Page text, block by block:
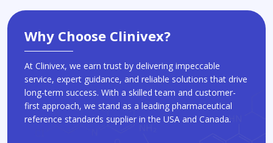
Why Choose Clinivex?
At Clinivex, we earn trust by delivering impeccable
service, expert guidance, and reliable solutions that drive
long-term success. With a skilled team and customer-
first approach, we stand as a leading pharmaceutical
reference standards supplier in the USA and Canada.